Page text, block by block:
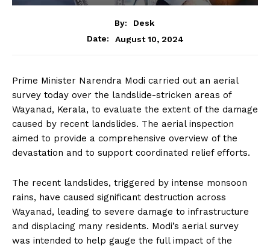
By:
Desk
Date:
August 10, 2024
Prime Minister Narendra Modi carried out an aerial
survey today over the landslide-stricken areas of
Wayanad, Kerala, to evaluate the extent of the damage
caused by recent landslides. The aerial inspection
aimed to provide a comprehensive overview of the
devastation and to support coordinated relief efforts.
The recent landslides, triggered by intense monsoon
rains, have caused significant destruction across
Wayanad, leading to severe damage to infrastructure
and displacing many residents. Modi’s aerial survey
was intended to help gauge the full impact of the